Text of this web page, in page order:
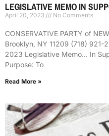
LEGISLATIVE MEMO IN
April 20, 2023 No Comments
CONSERVATIVE PARTY of
Brooklyn, NY 11209 (718) 921-
2023 Legislative Memo… In
Purpose: To
Read More »